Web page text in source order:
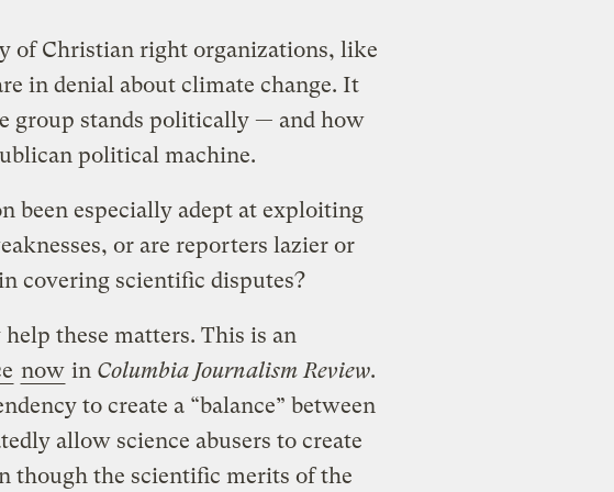
of Christian right organizations, like
in denial about climate change. It
group stands politically — and how
political machine.
been especially adept at exploiting
or are reporters lazier or
covering scientific disputes?
these matters. This is an
now in Columbia Journalism Review.
to create a “balance” between
allow science abusers to create
though the scientific merits of the